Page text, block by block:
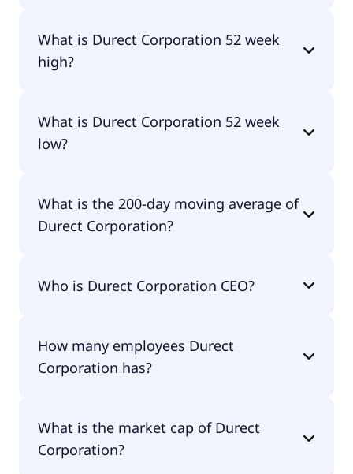
What is Durect Corporation 52 week
high?
What is Durect Corporation 52 week
low?
What is the 200-day moving average of
Durect Corporation?
$0.92.
Who is Durect Corporation CEO?
Brown D.V.M..
How many employees Durect
Corporation has?
What is the market cap of Durect
Corporation?